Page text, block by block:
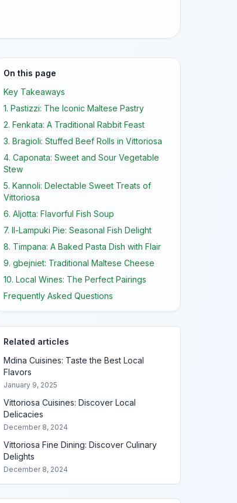
On this page
Key Takeaways
1. Pastizzi: The Iconic Maltese Pastry
2. Fenkata: A Traditional Rabbit Feast
3. Bragioli: Stuffed Beef Rolls in Vittoriosa
4. Caponata: Sweet and Sour Vegetable
Stew
5. Kannoli: Delectable Sweet Treats of
Vittoriosa
6. Aljotta: Flavorful Fish Soup
7. Il-Lampuki Pie: Seasonal Fish Delight
8. Timpana: A Baked Pasta Dish with Flair
9. gbejniet: Traditional Maltese Cheese
10. Local Wines: The Perfect Pairings
Frequently Asked Questions
Related articles
Mdina Cuisines: Taste the Best Local
Flavors
January 9, 2025
Vittoriosa Cuisines: Discover Local
Delicacies
December 8, 2024
Vittoriosa Fine Dining: Discover Culinary
Delights
December 8, 2024